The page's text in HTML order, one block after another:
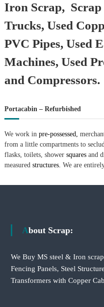
Iron Scrap, Scrap
Trucks, Used
PVC Pipes, Used
Machines, Used
and Compressors.
Portacabin – Refurbished
We work in pre-possessed,
from a little compartments to
flasks, toilets, shower squaresand
measured structures. We are
About Scrap:
We Buy MS steel & Iron
Fencing Panels, Steel
Transformers with Copper